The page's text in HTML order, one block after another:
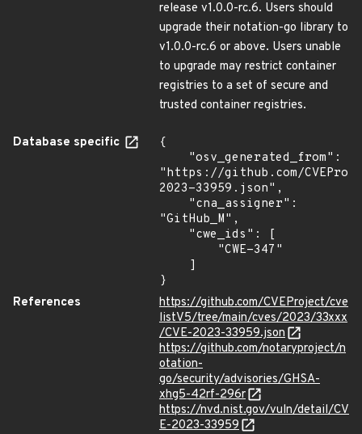
release v1.0.0-rc.6. Users should
upgrade their notation-go library to
v1.0.0-rc.6 or above. Users unable
to upgrade may restrict container
registries to a set of secure and
trusted container registries.
Database specific
{
"https://github.com/
2023-33959.json",
"GitHub_M",
}
References
https://github.com/CVEProject/cve
listV5/tree/main/cves/2023/33xxx
/CVE-2023-33959.json
https://github.com/notaryproject/n
otation-
go/security/advisories/GHSA-
xhg5-42rf-296r
https://nvd.nist.gov/vuln/detail/CV
E-2023-33959